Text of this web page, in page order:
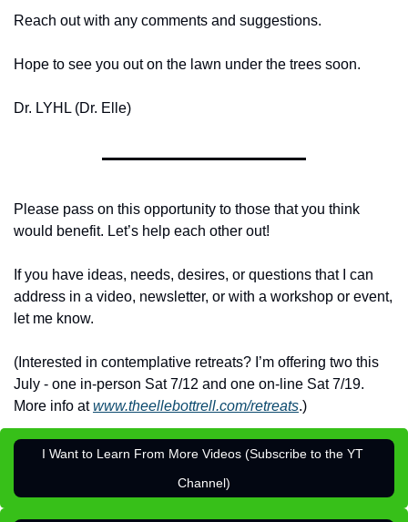
Reach out with any comments and suggestions.
Hope to see you out on the lawn under the trees soon.
Dr. LYHL (Dr. Elle)
Please pass on this opportunity to those that you think
would benefit. Let’s help each other out!
If you have ideas, needs, desires, or questions that I can
address in a video, newsletter, or with a workshop or event,
let me know.
(Interested in contemplative retreats? I’m offering two this
July - one in-person Sat 7/12 and one on-line Sat 7/19.
More info at www.theellebottrell.com/retreats.)
I Want to Learn From More Videos (Subscribe to the YT
Channel)